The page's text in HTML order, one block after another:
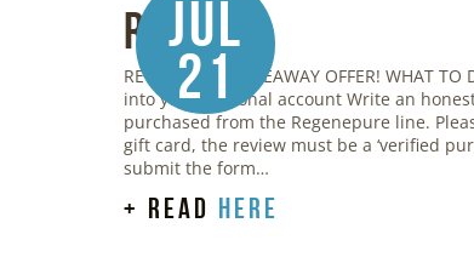
Jul
21
Review
REGENEPURE GIVEAWAY OFFER! WHAT
into your personal account Write an
purchased from the Regenepure line.
gift card, the review must be a ‘verified
submit the form…
+ read here